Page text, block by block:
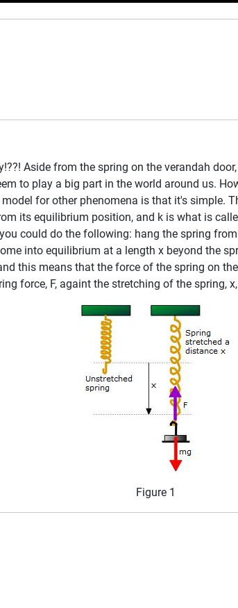
Aside from the spring on the verandah
to play a big part in the world around us.
for other phenomena is that it's simple.
its equilibrium position, and k is what is
could do the following: hang the spring
into equilibrium at a length x beyond the
this means that the force of the spring on
force, F, againt the stretching of the spring,
Figure 1